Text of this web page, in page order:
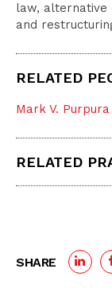
law, alternative
and
RELATED
Mark V. Purpura
RELATED
SHARE